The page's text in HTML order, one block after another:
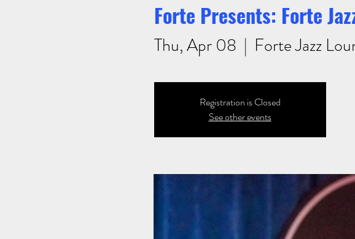
Forte Presents: Forte
Thu, Apr 08
  |
Forte Jazz
Registration is Closed
See other events